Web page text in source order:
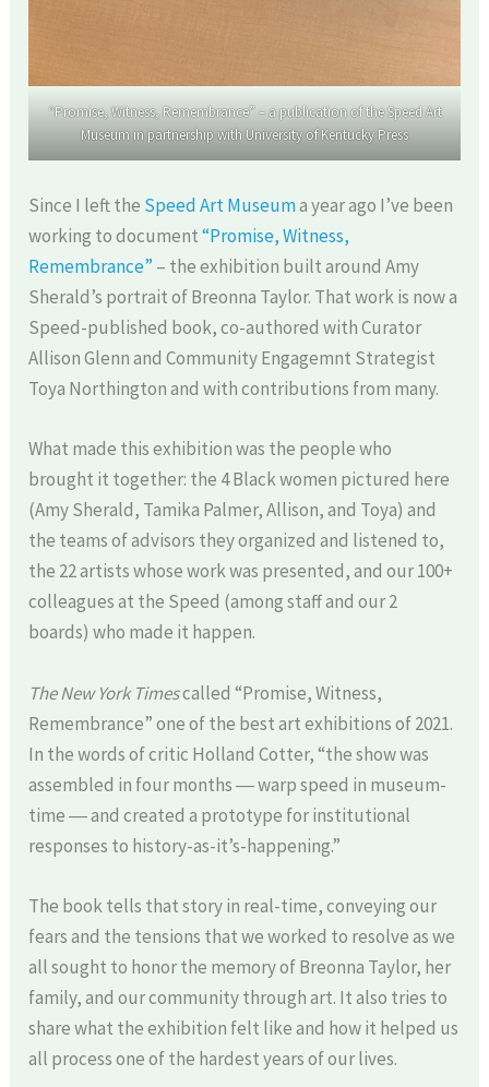
“Promise, Witness, Remembrance” – a publication of the Speed Art
Museum in partnership with University of Kentucky Press
Since I left the Speed Art Museuma year ago I’ve been
working to document“Promise, Witness,
Remembrance” – the exhibition built around Amy
Sherald’s portrait of Breonna Taylor. That work is now a
Speed-published book, co-authored with Curator
Allison Glenn and Community Engagemnt Strategist
Toya Northington and with contributions from many.
What made this exhibition was the people who
brought it together: the 4 Black women pictured here
(Amy Sherald, Tamika Palmer, Allison, and Toya) and
the teams of advisors they organized and listened to,
the 22 artists whose work was presented, and our 100+
colleagues at the Speed (among staff and our 2
boards) who made it happen.
The New York Timescalled “Promise, Witness,
Remembrance” one of the best art exhibitions of 2021.
In the words of critic Holland Cotter, “the show was
assembled in four months ― warp speed in museum-
time ― and created a prototype for institutional
responses to history-as-it’s-happening.”
The book tells that story in real-time, conveying our
fears and the tensions that we worked to resolve as we
all sought to honor the memory of Breonna Taylor, her
family, and our community through art. It also tries to
share what the exhibition felt like and how it helped us
all process one of the hardest years of our lives.